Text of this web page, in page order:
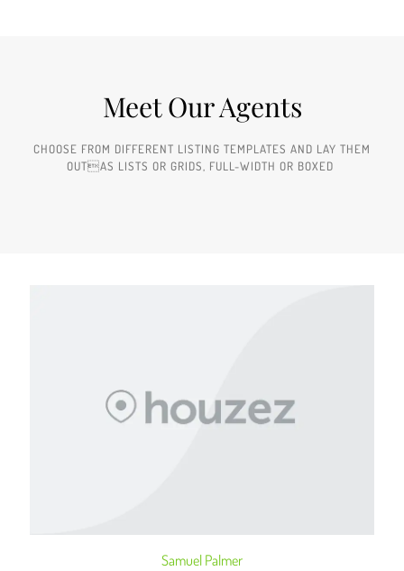
Meet Our Agents
CHOOSE FROM DIFFERENT LISTING TEMPLATES AND LAY THEM
OUTAS LISTS OR GRIDS, FULL-WIDTH OR BOXED ​
Samuel Palmer